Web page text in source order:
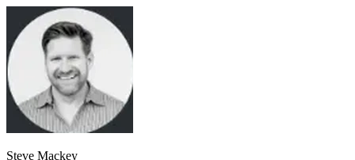
Steve Mackey